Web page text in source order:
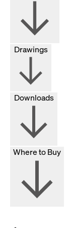
Drawings
Downloads
Where to Buy